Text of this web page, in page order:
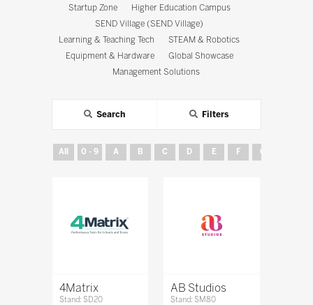
Startup Zone
Higher Education Campus
SEND Village (SEND Village)
Learning & Teaching Tech
STEAM & Robotics
Equipment & Hardware
Global Showcase
Management Solutions
Search Filters
All 0 - 9 A B C D E F G
4Matrix
Stand: SD20
AB Studios
Stand: SM80